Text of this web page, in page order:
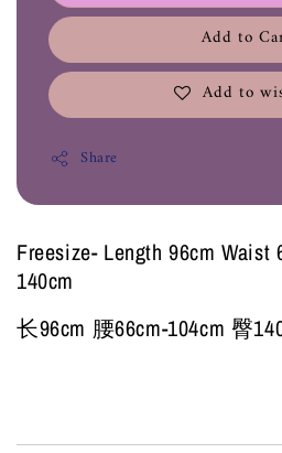
Add to
Add to
Share
Freesize- Length 96cm Waist
140cm
长96cm 腰66cm-104cm 臀